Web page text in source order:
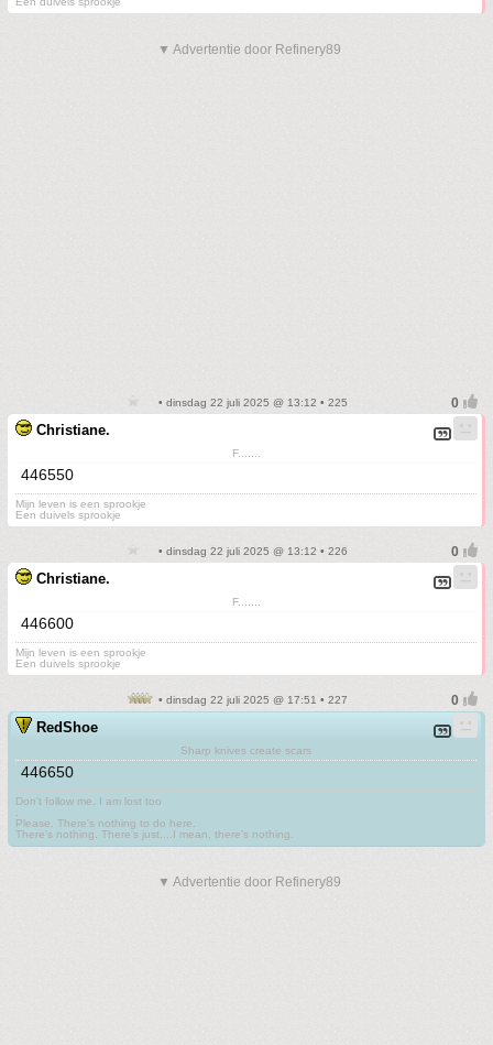
▼ Advertentie door Refinery89
• dinsdag 22 juli 2025 @ 13:12 • 225
Christiane.
F.......
446550
Mijn leven is een sprookje
Een duivels sprookje
• dinsdag 22 juli 2025 @ 13:12 • 226
Christiane.
F.......
446600
Mijn leven is een sprookje
Een duivels sprookje
• dinsdag 22 juli 2025 @ 17:51 • 227
RedShoe
Sharp knives create scars
446650
Don't follow me. I am lost too
Please. There's nothing to do here.
There's nothing. There's just....I mean, there's nothing.
▼ Advertentie door Refinery89